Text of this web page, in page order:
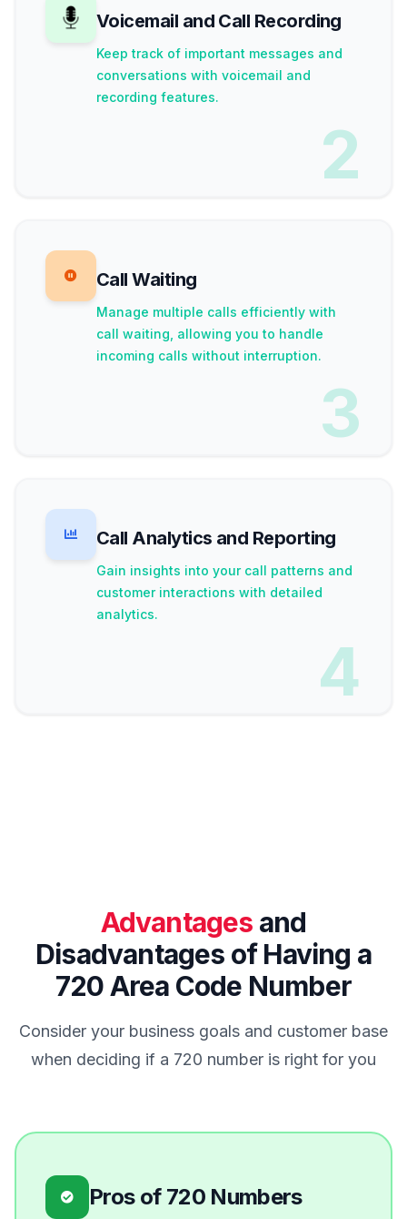
Voicemail and Call Recording
Keep track of important messages and
conversations with voicemail and
recording features.
2
Call Waiting
Manage multiple calls efficiently with
call waiting, allowing you to handle
incoming calls without interruption.
3
Call Analytics and Reporting
Gain insights into your call patterns and
customer interactions with detailed
analytics.
4
Advantages and
Disadvantages of Having a
720 Area Code Number
Consider your business goals and customer base
when deciding if a 720 number is right for you
Pros of 720 Numbers